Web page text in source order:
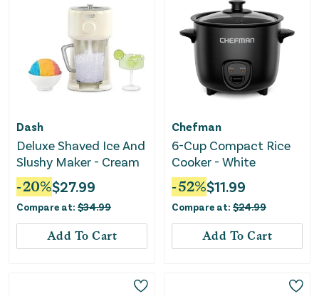
Dash
Deluxe Shaved Ice And
Slushy Maker - Cream
-20%$27.99
Compare at: $34.99
Add To Cart
Chefman
6-Cup Compact Rice
Cooker - White
-52%$11.99
Compare at: $24.99
Add To Cart